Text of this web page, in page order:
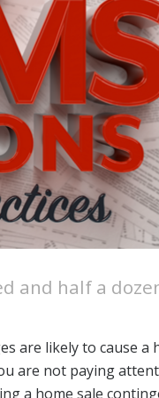
&
Instructor
Partner Classes
and DEI
Requirements
and half a
are likely to cause a
are not paying
a home sale